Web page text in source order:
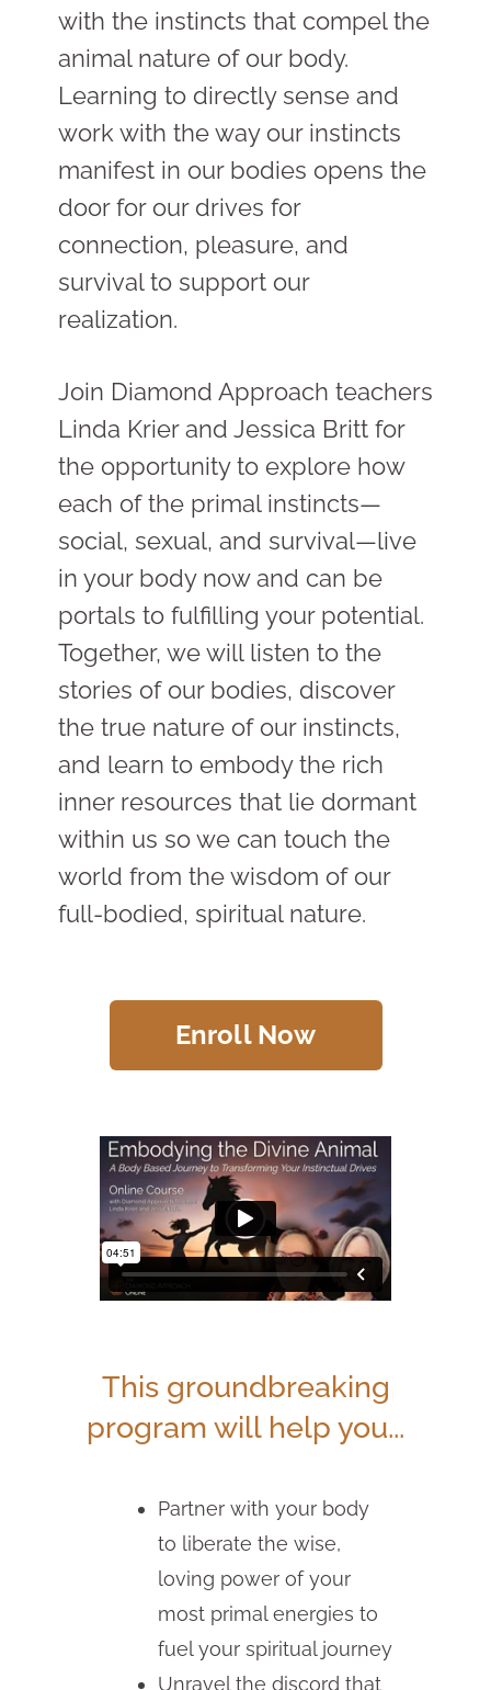
with the instincts that compel the
animal nature of our body.
Learning to directly sense and
work with the way our instincts
manifest in our bodies opens the
door for our drives for
connection, pleasure, and
survival to support our
realization.
Join Diamond Approach teachers
Linda Krier and Jessica Britt for
the opportunity to explore how
each of the primal instincts—
social, sexual, and survival—live
in your body now and can be
portals to fulfilling your potential.
Together, we will listen to the
stories of our bodies, discover
the true nature of our instincts,
and learn to embody the rich
inner resources that lie dormant
within us so we can touch the
world from the wisdom of our
full-bodied, spiritual nature.
Enroll Now
This groundbreaking
program will help you...
Partner with your body
to liberate the wise,
loving power of your
most primal energies to
fuel your spiritual journey
Unravel the discord that